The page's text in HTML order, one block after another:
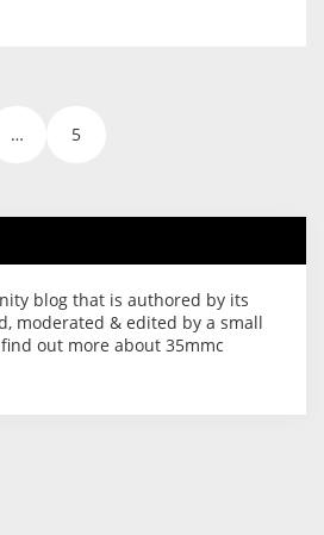
… 5
blog that is authored by its
moderated & edited by a small
out more about 35mmc